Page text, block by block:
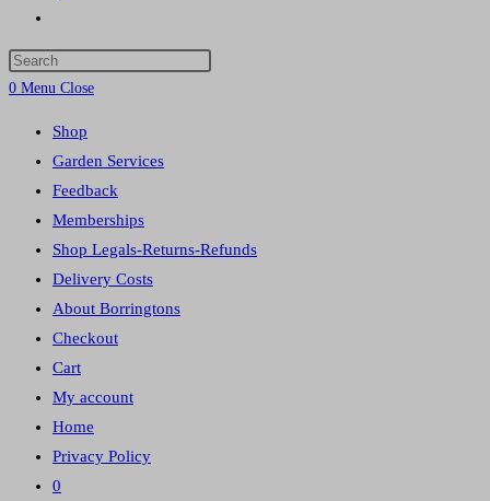
search
0 Menu Close
Shop
Garden Services
Feedback
Memberships
Shop Legals-Returns-Refunds
Delivery Costs
About Borringtons
Checkout
Cart
My account
Home
Privacy Policy
0